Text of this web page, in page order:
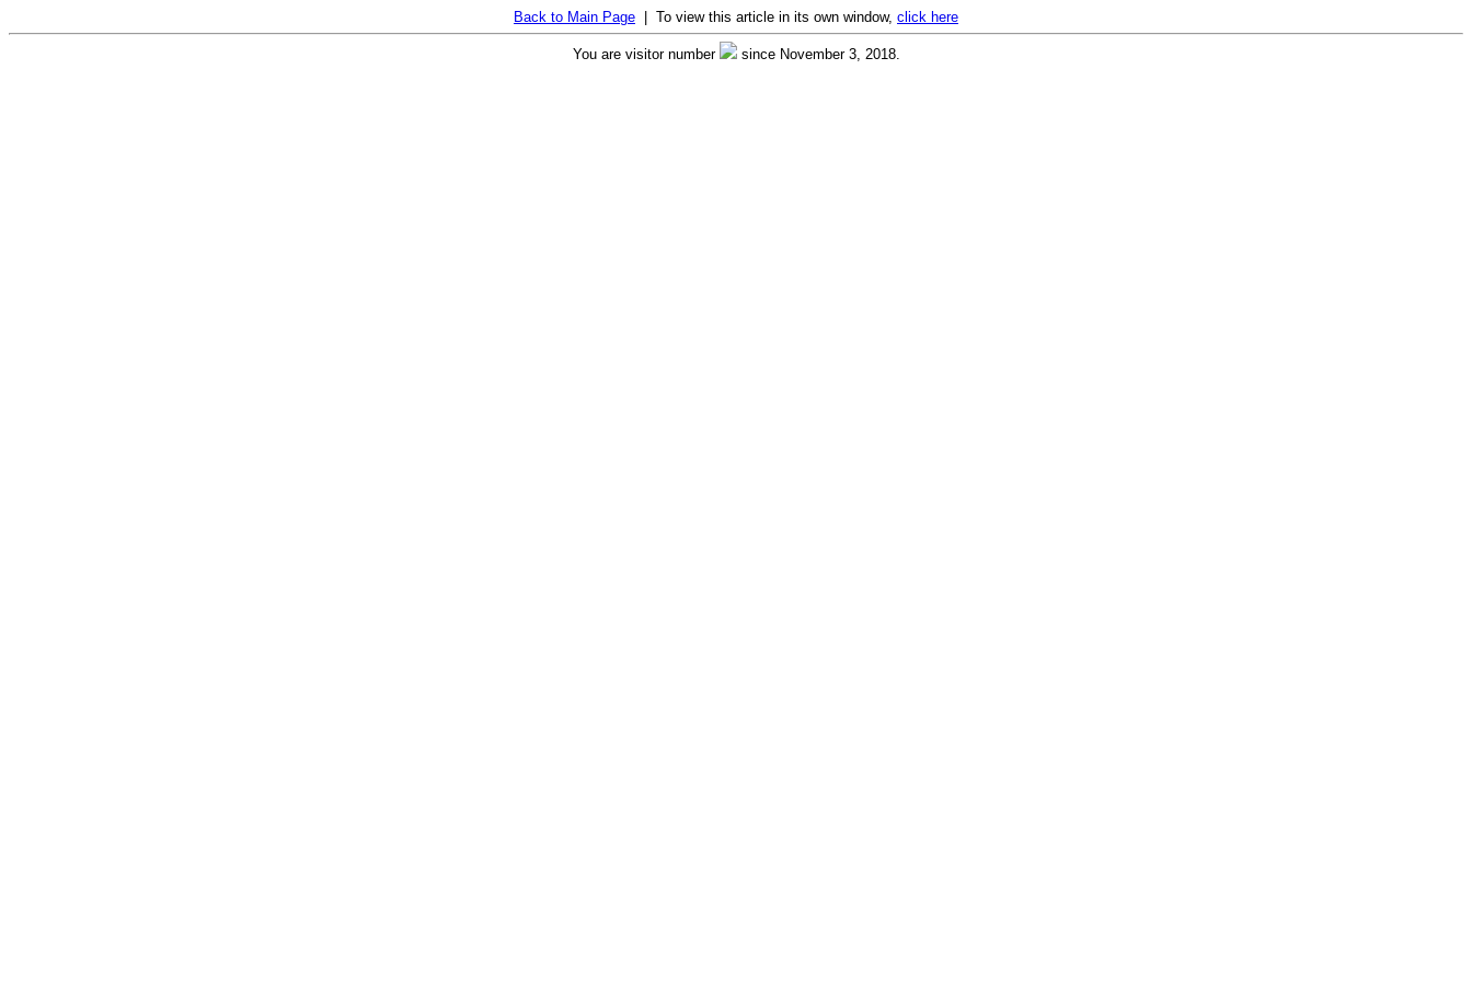
Back to Main Page | To view this article in its own window, click here
You are visitor number since November 3, 2018.